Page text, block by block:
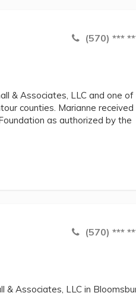
(570) ***
& Associates, LLC and one
counties. Marianne received
as authorized by the
(570) ***
Associates, LLC in